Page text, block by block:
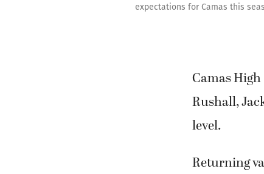
expectations for Camas this
Camas
Rushall,
level.
Returning